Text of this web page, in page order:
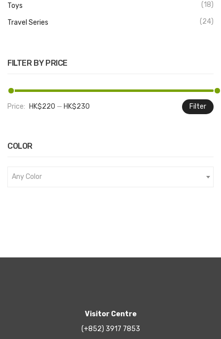
Toys (18)
Travel Series (24)
FILTER BY PRICE
Filter
Price: HK$220 — HK$230
COLOR
Any Color
Visitor Centre
(+852) 3917 7853